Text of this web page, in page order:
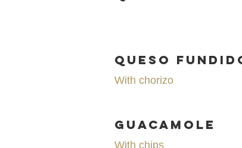
Queso
With chorizo
Guacamole
With chips